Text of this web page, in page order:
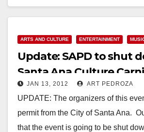
ARTS AND CULTURE ENTERTAINMENT
Update: SAPD to shut
Santa Ana Culture
JAN 13, 2012 ART PEDROZA
UPDATE: The organizers of this
permit from the City of Santa Ana.
that the event is going to be shut